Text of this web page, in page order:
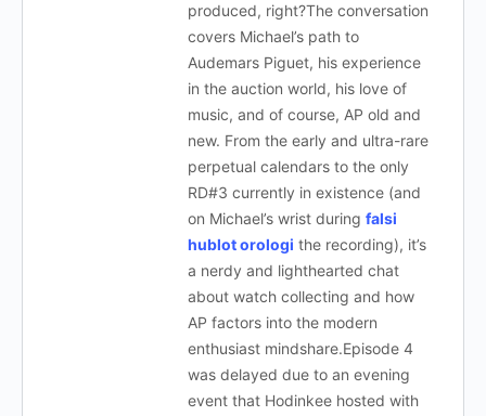
produced, right?The conversation
covers Michael’s path to
Audemars Piguet, his experience
in the auction world, his love of
music, and of course, AP old and
new. From the early and ultra-rare
perpetual calendars to the only
RD#3 currently in existence (and
on Michael’s wrist during falsi
hublot orologi the recording), it’s
a nerdy and lighthearted chat
about watch collecting and how
AP factors into the modern
enthusiast mindshare.Episode 4
was delayed due to an evening
event that Hodinkee hosted with